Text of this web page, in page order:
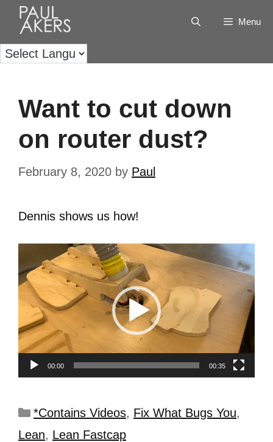
Menu
Want to cut down
on router dust?
February 8, 2020 by Paul
Dennis shows us how!
Player
00:00 00:35
*Contains Videos, Fix What Bugs You,
Lean, Lean Fastcap